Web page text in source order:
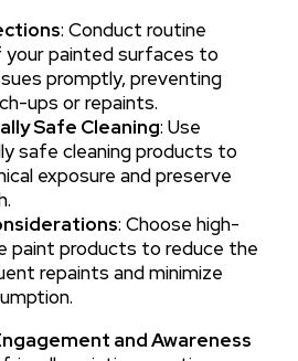
: Conduct routine
your painted surfaces to
promptly, preventing
ups or repaints.
Safe Cleaning: Use
safe cleaning products to
exposure and preserve
: Choose high-
paint products to reduce the
repaints and minimize
and Awareness